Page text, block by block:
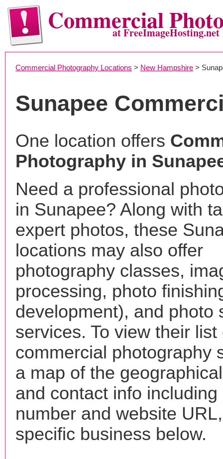
Commercialat FreeImageHosting.net
Commercial Photography Locations > New Hampshire >
Sunapee
One location offers
Photography in
Need a professional
in Sunapee? Along with
expert photos, these
locations may also offer
photography classes,
processing, photo
development), and photo
services. To view their list
commercial photography
a map of the
and contact info including
number and website
specific business below.